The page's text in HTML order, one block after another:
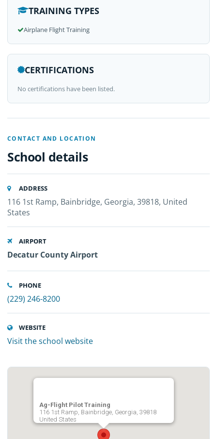
TRAINING TYPES
Airplane Flight Training
CERTIFICATIONS
No certifications have been listed.
CONTACT AND LOCATION
School details
ADDRESS
116 1st Ramp, Bainbridge, Georgia, 39818, United
States
AIRPORT
Decatur County Airport
PHONE
(229) 246-8200
WEBSITE
Visit the school website
Ag-Flight Pilot Training
116 1st Ramp, Bainbridge, Georgia, 39818
United States